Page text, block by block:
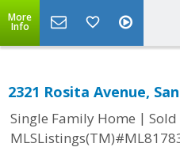
More
Info
2321 Rosita Avenue,
Single Family Home | Sold